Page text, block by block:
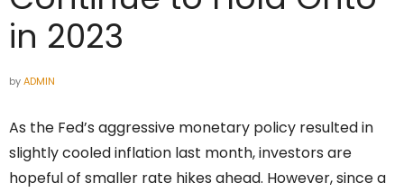
in 2023
byADMIN
As the Fed’s aggressive monetary policy resulted in
slightly cooled inflation last month, investors are
hopeful of smaller rate hikes ahead. However, since a